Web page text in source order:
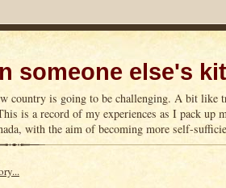
someone else's
country is going to be challenging. A bit like
is a record of my experiences as I pack up
with the aim of becoming more self-